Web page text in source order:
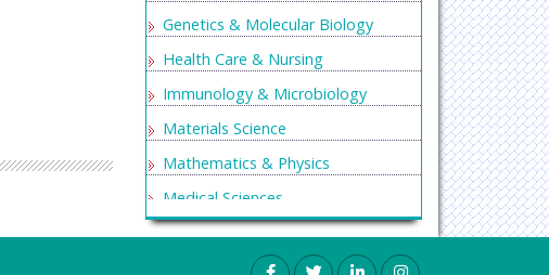
Genetics & Molecular Biology
Health Care & Nursing
Immunology & Microbiology
Materials Science
Mathematics & Physics
Medical Sciences
Neurology & Psychiatry
Oncology & Cancer Science